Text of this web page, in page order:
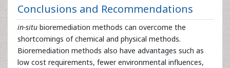
Conclusions and Recommendations
in-situ bioremediation methods can overcome the
shortcomings of chemical and physical methods.
Bioremediation methods also have advantages such as
low cost requirements, fewer environmental influences,